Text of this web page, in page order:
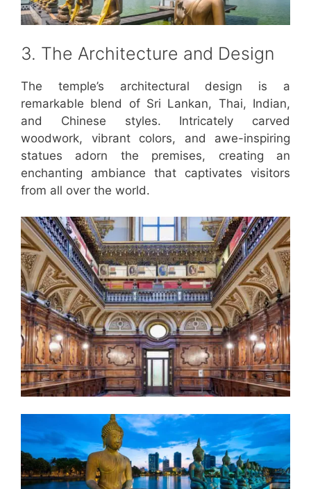
3. The Architecture and Design
The temple’s architectural design is a
remarkable blend of Sri Lankan, Thai, Indian,
and Chinese styles. Intricately carved
woodwork, vibrant colors, and awe-inspiring
statues adorn the premises, creating an
enchanting ambiance that captivates visitors
from all over the world.